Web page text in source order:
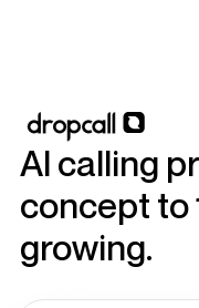
AI calling
concept to
growing.